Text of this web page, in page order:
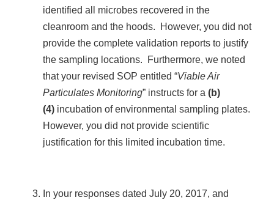
identified all microbes recovered in the
cleanroom and the hoods. However, you did not
provide the complete validation reports to justify
the sampling locations. Furthermore, we noted
that your revised SOP entitled “Viable Air
Particulates Monitoring” instructs for a (b)
(4) incubation of environmental sampling plates.
However, you did not provide scientific
justification for this limited incubation time.
In your responses dated July 20, 2017, and